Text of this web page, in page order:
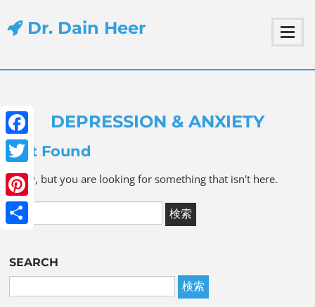
Dr. Dain Heer
Facebook
Twitter
Pinterest
DEPRESSION & ANXIETY
Not Found
Sorry, but you are looking for something that isn't here.
SEARCH